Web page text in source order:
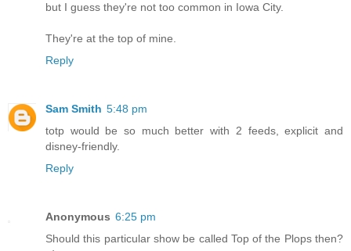
but I guess they're not too common in Iowa City.
They're at the top of mine.
Reply
Sam Smith 5:48 pm
totp would be so much better with 2 feeds, explicit and
disney-friendly.
Reply
Anonymous 6:25 pm
Should this particular show be called Top of the Plops then?